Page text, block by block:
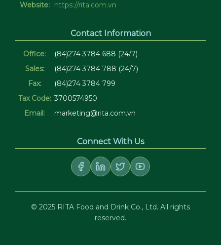
Website: https://rita.com.vn
Contact Information
Office:
(84)274 3784 688 (24/7)
Sales:
(84)274 3784 788 (24/7)
Fax:
(84)274 3784 799
Tax Code: 3700574950
Email:
marketing@rita.com.vn
Connect With Us
© 2025 RITA Food and Drink Co., Ltd. All rights
reserved.